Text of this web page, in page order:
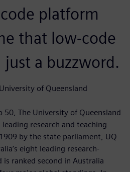
platform
that low-code
a buzzword.
of Queensland
50, The University of Queensland
research and teaching
by the state parliament, UQ
eight leading research-
ranked second in Australia